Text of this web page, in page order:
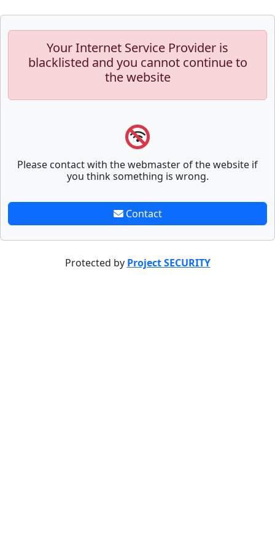
Your Internet Service Provider is
blacklisted and you cannot continue to
the website
Please contact with the webmaster of the website if
you think something is wrong.
Contact
Protected by Project SECURITY